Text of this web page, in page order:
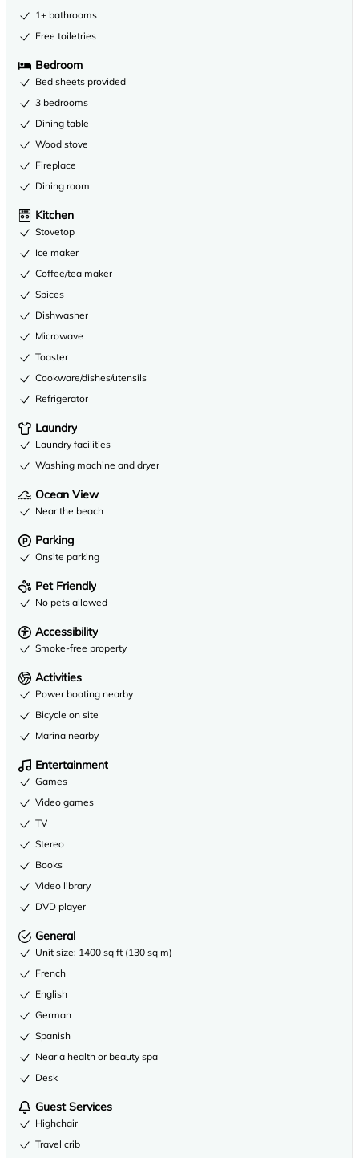
1+ bathrooms
Free toiletries
Bedroom
Bed sheets provided
3 bedrooms
Dining table
Wood stove
Fireplace
Dining room
Kitchen
Stovetop
Ice maker
Coffee/tea maker
Spices
Dishwasher
Microwave
Toaster
Cookware/dishes/utensils
Refrigerator
Laundry
Laundry facilities
Washing machine and dryer
Ocean View
Near the beach
Parking
Onsite parking
Pet Friendly
No pets allowed
Accessibility
Smoke-free property
Activities
Power boating nearby
Bicycle on site
Marina nearby
Entertainment
Games
Video games
TV
Stereo
Books
Video library
DVD player
General
Unit size: 1400 sq ft (130 sq m)
French
English
German
Spanish
Near a health or beauty spa
Desk
Guest Services
Highchair
Travel crib